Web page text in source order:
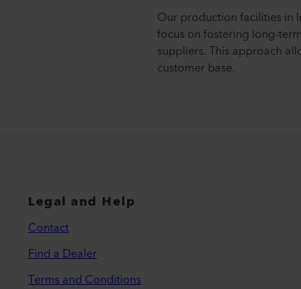
Our production facilities in
focus on fostering long-
suppliers. This approach
customer base.
Legal and Help
Contact
Find a Dealer
Terms and Conditions